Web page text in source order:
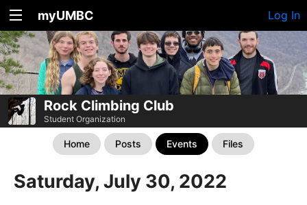
myUMBC Log In
Rock Climbing Club
Student Organization
Home Posts Events Files
Saturday, July 30, 2022